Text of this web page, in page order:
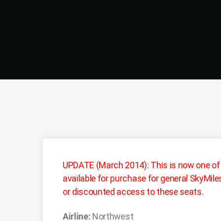
UPDATE (March 2014): This is now one
available for purchase for general
or discounted access to these seats.
Airline: Northwest